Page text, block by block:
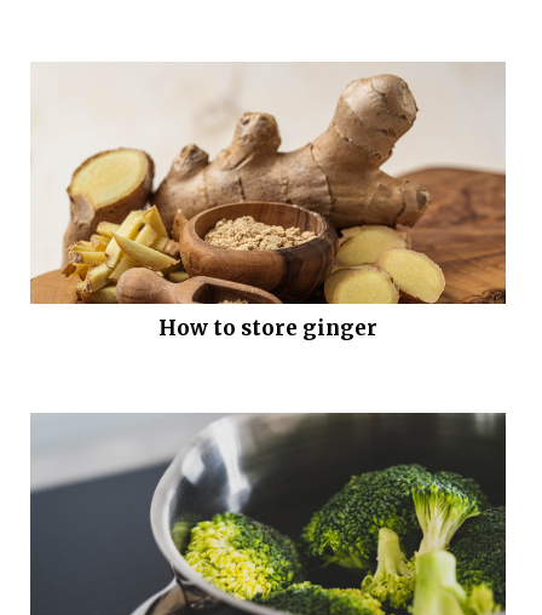
How to store ginger